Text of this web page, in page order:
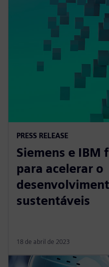
PRESS RELEASE
Siemens e IBM
para acelerar o
sustentáveis
18 de abril de 2023